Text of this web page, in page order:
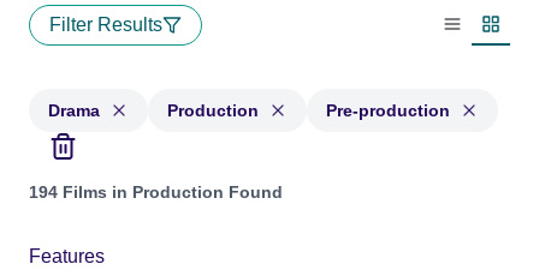
Filter Results
List view
Drama Production Pre-production
Projects in genres: Drama and with status: Production, Pre-
194 Films in Production Found
Features